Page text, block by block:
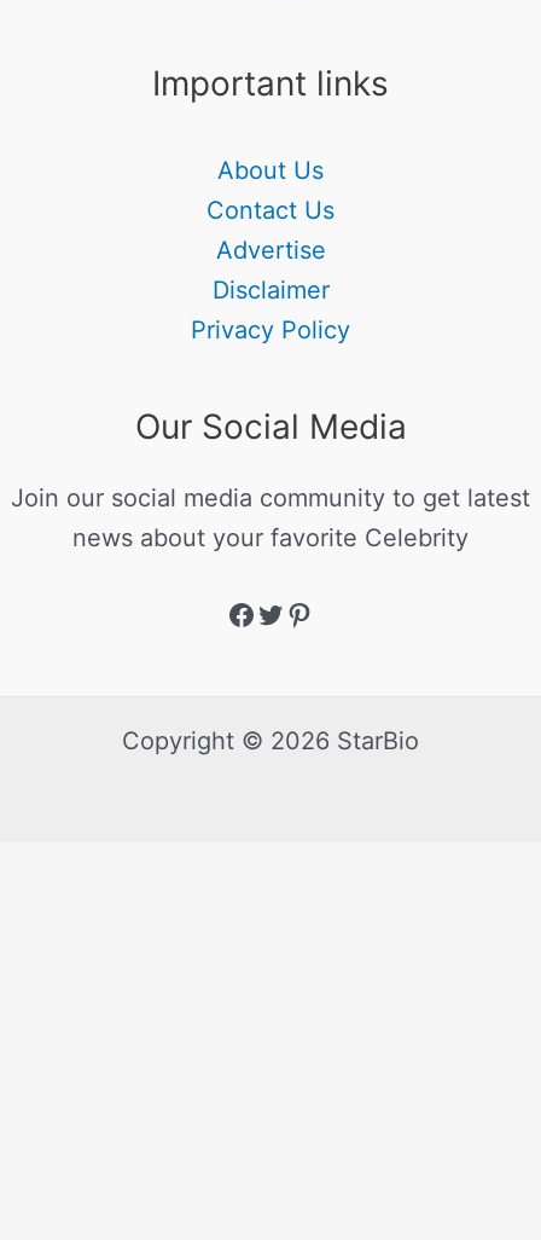
Important links
About Us
Contact Us
Advertise
Disclaimer
Privacy Policy
Our Social Media
Join our social media community to get latest
news about your favorite Celebrity
Copyright © 2026 StarBio